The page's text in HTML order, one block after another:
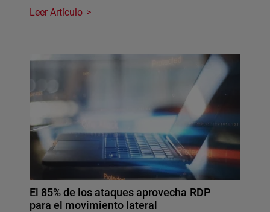
Leer Artículo
El 85% de los ataques aprovecha RDP
para el movimiento lateral